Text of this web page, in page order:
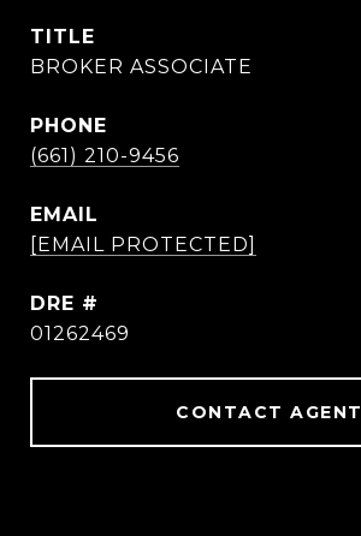
TITLE
BROKER ASSOCIATE
PHONE
(661) 210-9456
EMAIL
[EMAIL PROTECTED]
DRE #
01262469
CONTACT AGENT